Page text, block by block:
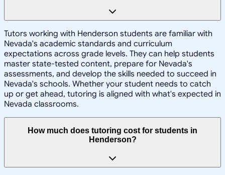
Tutors working with Henderson students are familiar with
Nevada's academic standards and curriculum
expectations across grade levels. They can help students
master state-tested content, prepare for Nevada's
assessments, and develop the skills needed to succeed in
Nevada's schools. Whether your student needs to catch
up or get ahead, tutoring is aligned with what's expected in
Nevada classrooms.
How much does tutoring cost for students in
Henderson?